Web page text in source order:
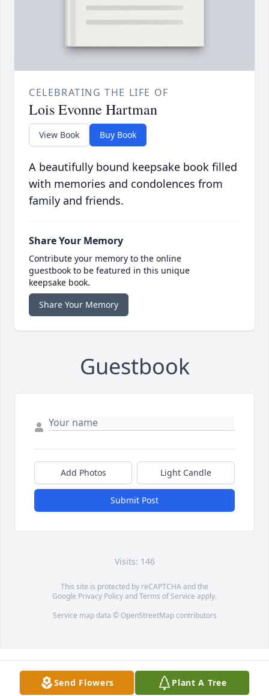
CELEBRATING THE LIFE OF
Lois Evonne Hartman
View Book Buy Book
A beautifully bound keepsake book filled
with memories and condolences from
family and friends.
Share Your Memory
Contribute your memory to the online
guestbook to be featured in this unique
keepsake book.
Share Your Memory
Guestbook
Add Photos Light Candle
Submit Post
Visits: 146
This site is protected by reCAPTCHA and the
Google Privacy PolicyandTerms of Service apply.
Service map data © OpenStreetMapcontributors
Send Flowers Plant A Tree